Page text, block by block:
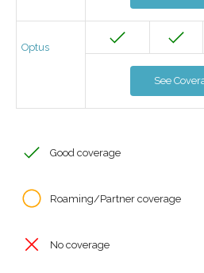
Optus
See
Good coverage
Roaming/Partner coverage
No coverage